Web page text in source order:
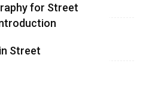
for Street
Street